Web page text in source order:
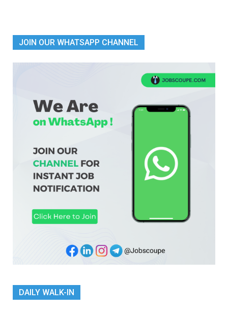
JOIN OUR WHATSAPP CHANNEL
DAILY WALK-IN